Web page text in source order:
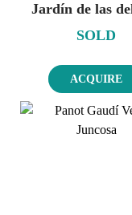
Jardín de las
SOLD
ACQUIRE